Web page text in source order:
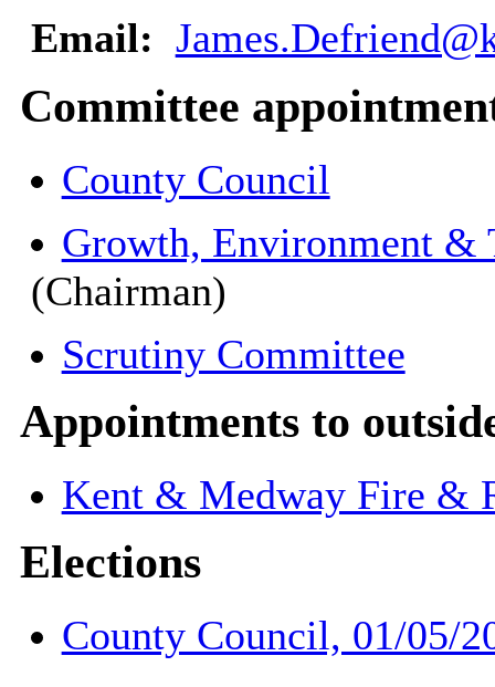
Email:
Committee
County Council
Growth, Environment &
(Chairman)
Scrutiny Committee
Appointments to
Kent & Medway Fire &
Elections
County Council, 01/05/